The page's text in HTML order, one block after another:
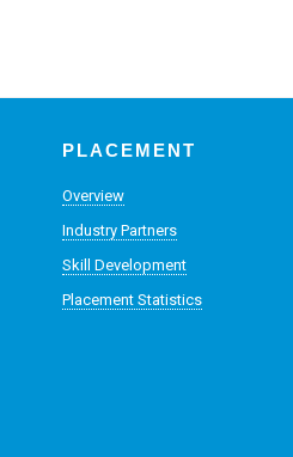
PLACEMENT
Overview
Industry Partners
Skill Development
Placement Statistics